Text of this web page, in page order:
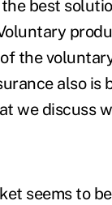
best
the
also is
we discuss
seems to